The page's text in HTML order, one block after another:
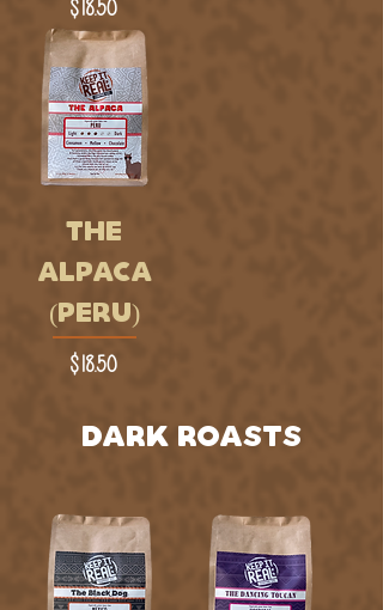
Price
$18.50
THE
ALPACA
(PERU)
Price
$18.50
DARK ROASTS